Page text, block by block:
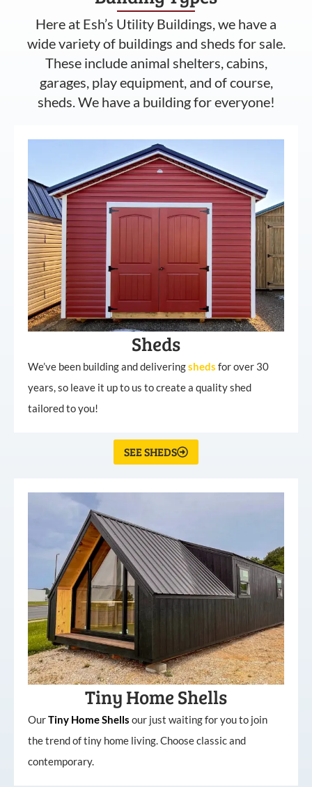
Here at Esh’s Utility Buildings, we have a
wide variety of buildings and sheds for sale.
These include animal shelters, cabins,
garages, play equipment, and of course,
sheds. We have a building for everyone!
Sheds
We’ve been building and deliveringsheds for over 30
years, so leave it up to us to create a quality shed
tailored to you!
SEE SHEDS
Tiny Home Shells
OurTiny HomeShells our just waiting for you to join
the trend of tiny home living. Choose classic and
contemporary.